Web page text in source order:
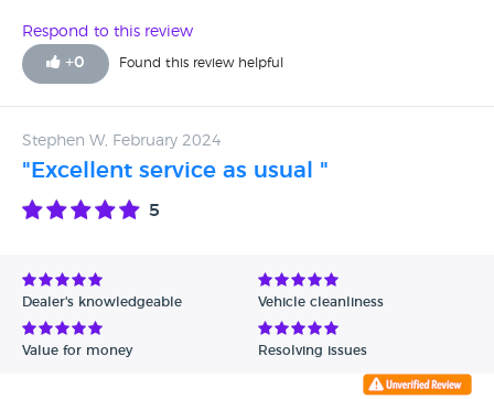
passes, upon query... surprise surprise... all done $ hours for
an MOT, no information, no updates, dreadful service, not
what I would expect, suffice to say I shall now move
Respond to this review
+0 Found this review helpful
Stephen W, February 2024
"Excellent service as usual "
5
Dealer's knowledgeable Vehicle cleanliness
Value for money Resolving issues